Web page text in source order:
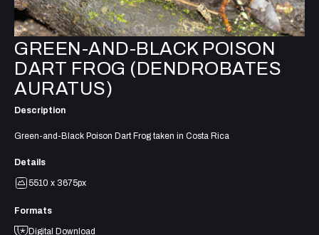
GREEN-AND-BLACK POISON
DART FROG (DENDROBATES
AURATUS)
Description
Green-and-Black Poison Dart Frog taken in Costa Rica
Details
5510 x 3675px
Formats
Digital Download